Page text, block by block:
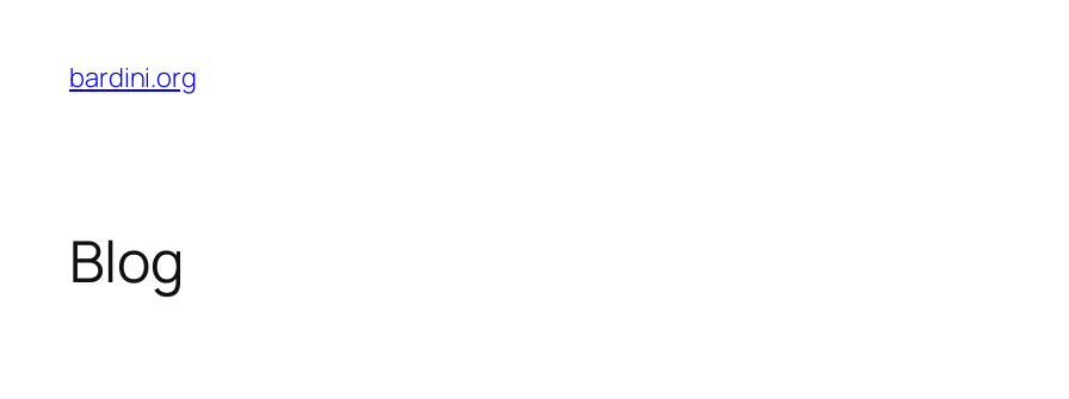
content
bardini.org
Blog